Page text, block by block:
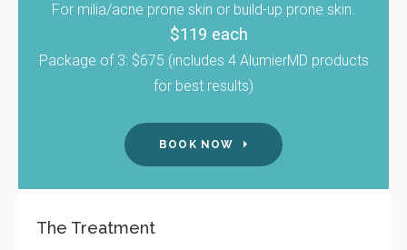
For milia/acne prone skin or build-up prone skin.
$119 each
Package of 3: $675 (includes 4 AlumierMD products
for best results)
BOOK NOW
The Treatment